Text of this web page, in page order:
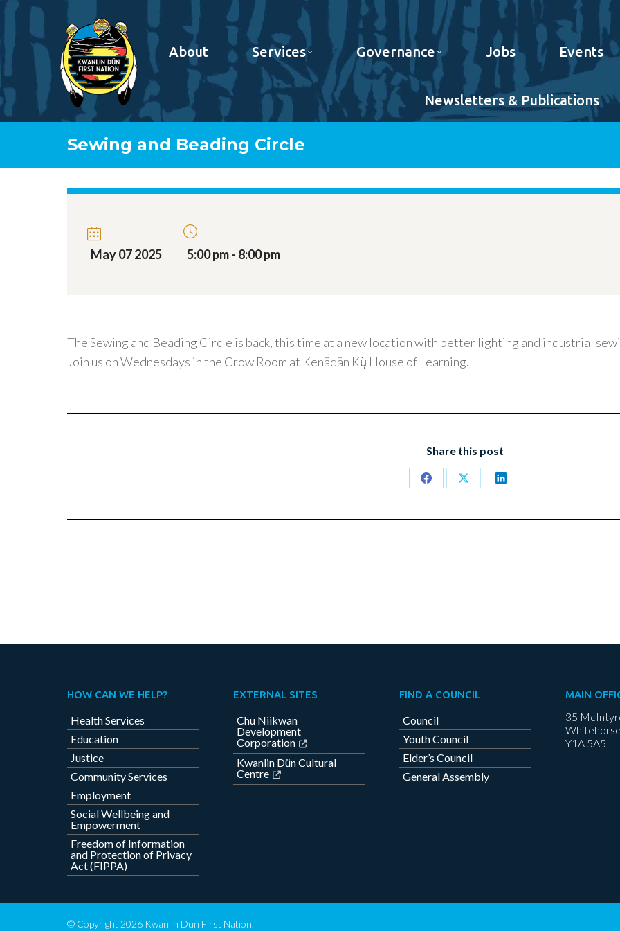
About Services Governance Jobs Events
Newsletters & Publications
Sewing and Beading Circle
May 07 2025 5:00 pm - 8:00 pm
The Sewing and Beading Circle is back, this time at a new location with better lighting and industrial
Join us on Wednesdays in the Crow Room at Kenädän Kų̀ House of Learning.
Share this post
Share
Share
Share
HOW CAN WE HELP?
Health Services
Education
Justice
Community Services
Employment
Social Wellbeing and
Empowerment
Freedom of Information
and Protection of Privacy
Act (FIPPA)
EXTERNAL SITES
Chu Niikwan
Development
Corporation
Kwanlin Dün Cultural
Centre
FIND A COUNCIL
Council
Youth Council
Elder’s Council
General Assembly
MAIN
35
Y1A 5A5
© Copyright 2026 Kwanlin Dün First Nation.